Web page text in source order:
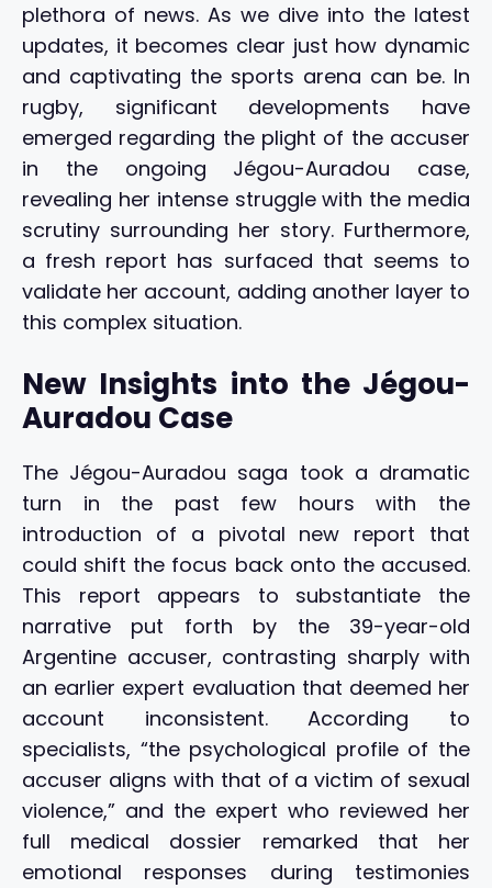
plethora of news. As we dive into the latest
updates, it becomes clear just how dynamic
and captivating the sports arena can be. In
rugby, significant developments have
emerged regarding the plight of the accuser
in the ongoing Jégou-Auradou case,
revealing her intense struggle with the media
scrutiny surrounding her story. Furthermore,
a fresh report has surfaced that seems to
validate her account, adding another layer to
this complex situation.
New Insights into the Jégou-
Auradou Case
The Jégou-Auradou saga took a dramatic
turn in the past few hours with the
introduction of a pivotal new report that
could shift the focus back onto the accused.
This report appears to substantiate the
narrative put forth by the 39-year-old
Argentine accuser, contrasting sharply with
an earlier expert evaluation that deemed her
account inconsistent. According to
specialists, “the psychological profile of the
accuser aligns with that of a victim of sexual
violence,” and the expert who reviewed her
full medical dossier remarked that her
emotional responses during testimonies